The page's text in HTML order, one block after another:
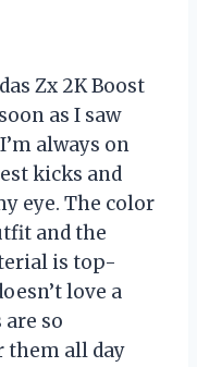
Zx 2K Boost
as I saw
always on
kicks and
eye. The color
and the
is top-
love a
are so
them all day